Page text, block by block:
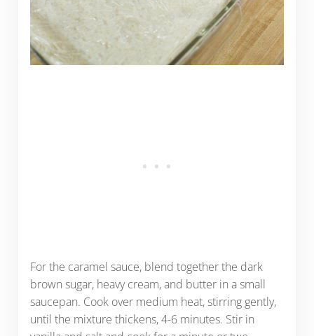
For the caramel sauce, blend together the dark
brown sugar, heavy cream, and butter in a small
saucepan. Cook over medium heat, stirring gently,
until the mixture thickens, 4-6 minutes. Stir in